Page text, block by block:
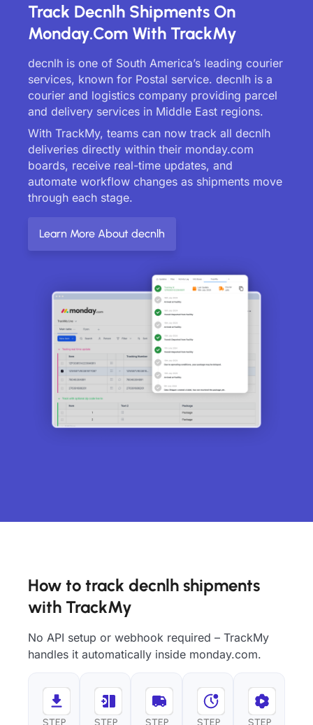
Track Decnlh Shipments On
Monday.com With TrackMy
decnlh is one of South America’s leading courier
services, known for Postal service. decnlh is a
courier and logistics company providing parcel
and delivery services in Middle East regions.
With TrackMy, teams can now track all decnlh
deliveries directly within their monday.com
boards, receive real-time updates, and
automate workflow changes as shipments move
through each stage.
Learn More About decnlh
How to track decnlh shipments
with TrackMy
No API setup or webhook required – TrackMy
handles it automatically inside monday.com.